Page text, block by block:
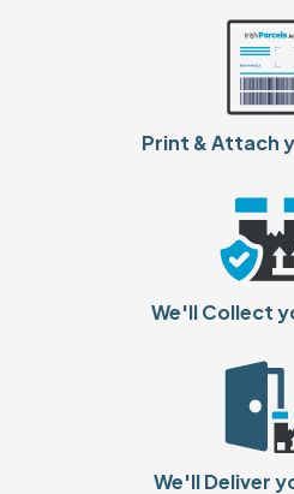
Print & Attach
We'll Collect
We'll Deliver